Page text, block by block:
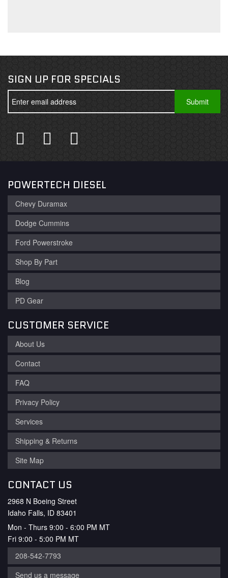
SIGN UP FOR SPECIALS
POWERTECH DIESEL
Chevy Duramax
Dodge Cummins
Ford Powerstroke
Shop By Part
Blog
PD Gear
CUSTOMER SERVICE
About Us
Contact
FAQ
Privacy Policy
Services
Shipping & Returns
Site Map
CONTACT US
2968 N Boeing Street
Idaho Falls, ID 83401
Mon - Thurs 9:00 - 6:00 PM MT
Fri 9:00 - 5:00 PM MT
208-542-7793
Send us a message